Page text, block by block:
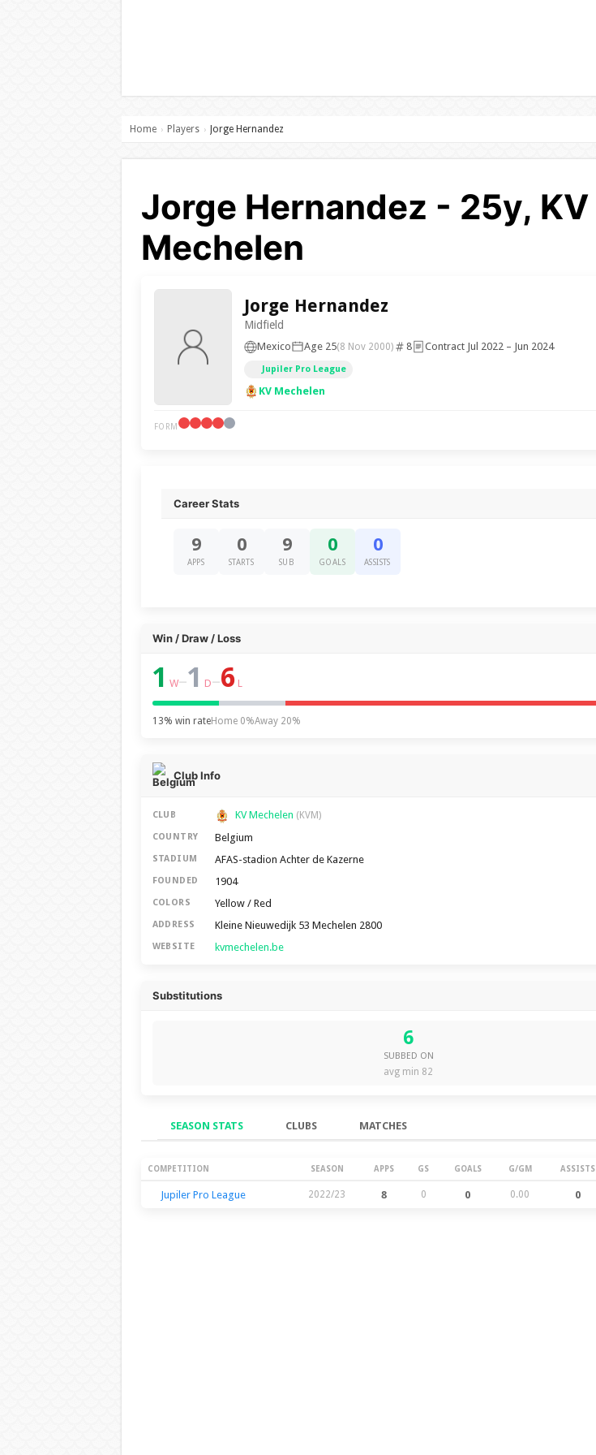
Home › Players › Jorge Hernandez
Jorge Hernandez - 25y, KV
Mechelen
Jorge Hernandez
Midfield
Mexico Age 25(8 Nov 2000) 8 Contract Jul 2022 – Jun 2024
Jupiler Pro League
KV Mechelen
FORM
Career Stats
9
APPS
0
STARTS
9
SUB
0
GOALS
0
ASSISTS
Win / Draw / Loss
1 W–1 D–6 L
13% win rateHome 0%Away 20%
Club Info
CLUB KV Mechelen (KVM)
COUNTRY Belgium
STADIUM AFAS-stadion Achter de Kazerne
FOUNDED 1904
COLORS Yellow / Red
ADDRESS Kleine Nieuwedijk 53 Mechelen 2800
WEBSITE kvmechelen.be
Substitutions
6
SUBBED ON
avg min 82
SEASON STATS CLUBS MATCHES
Season Stats
COMPETITION SEASON APPS GS GOALS G/GM ASSISTS
Jupiler Pro League 2022/23 8 0 0 0.00 0